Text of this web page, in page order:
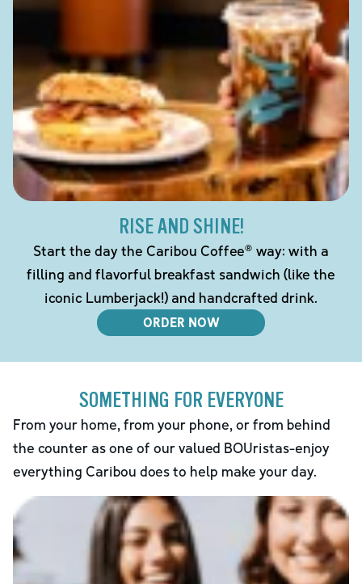
RISE AND SHINE!
Start the day the Caribou Coffee® way: with a
filling and flavorful breakfast sandwich (like the
iconic Lumberjack!) and handcrafted drink.
ORDER NOW
SOMETHING FOR EVERYONE
From your home, from your phone, or from behind
the counter as one of our valued BOUristas-enjoy
everything Caribou does to help make your day.